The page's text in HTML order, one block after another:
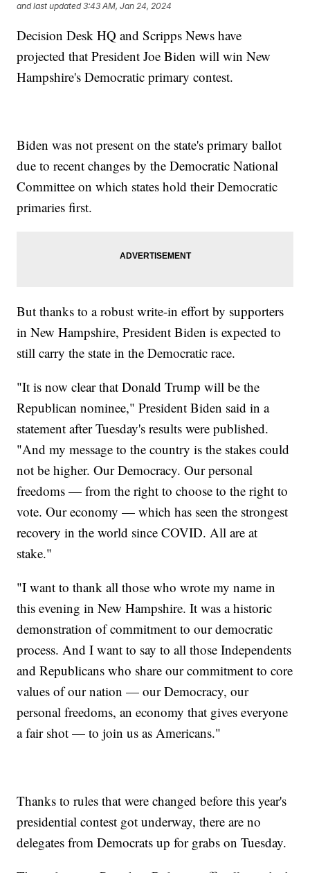
and last updated 3:43 AM, Jan 24, 2024
Decision Desk HQ and Scripps News have
projected that President Joe Biden will win New
Hampshire's Democratic primary contest.
Biden was not present on the state's primary ballot
due to recent changes by the Democratic National
Committee on which states hold their Democratic
primaries first.
But thanks to a robust write-in effort by supporters
in New Hampshire, President Biden is expected to
still carry the state in the Democratic race.
"It is now clear that Donald Trump will be the
Republican nominee," President Biden said in a
statement after Tuesday's results were published.
"And my message to the country is the stakes could
not be higher. Our Democracy. Our personal
freedoms — from the right to choose to the right to
vote. Our economy — which has seen the strongest
recovery in the world since COVID. All are at
stake."
"I want to thank all those who wrote my name in
this evening in New Hampshire. It was a historic
demonstration of commitment to our democratic
process. And I want to say to all those Independents
and Republicans who share our commitment to core
values of our nation — our Democracy, our
personal freedoms, an economy that gives everyone
a fair shot — to join us as Americans."
Thanks to rules that were changed before this year's
presidential contest got underway, there are no
delegates from Democrats up for grabs on Tuesday.